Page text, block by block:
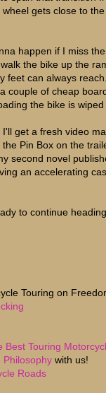
gets close to
happen if I miss
the bike up the
feet can always
couple of cheap
the bike is wiped
get a fresh video
Pin Box on the
second novel
an accelerating
to continue
Touring on
Best Touring
Philosophy with us!
Roads